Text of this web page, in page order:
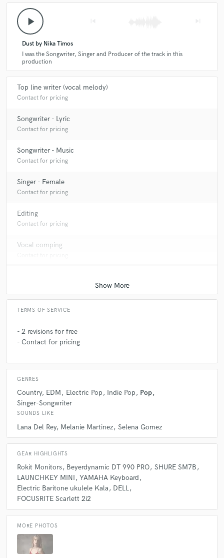
play_arrow
Dust by Nika Timos
I was the Songwriter, Singer and Producer of the track in this
production
Top line writer (vocal melody)
Contact for pricing
Songwriter - Lyric
Contact for pricing
Songwriter - Music
Contact for pricing
Singer - Female
Contact for pricing
Editing
Contact for pricing
Vocal comping
TERMS OF SERVICE
- 2 revisions for free
- Contact for pricing
GENRES
Country EDM Electric Pop Indie Pop
Pop
Singer-Songwriter
SOUNDS LIKE
Lana Del Rey Melanie Martinez Selena Gomez
GEAR HIGHLIGHTS
Rokit Monitors Beyerdynamic DT 990 PRO SHURE SM7B
LAUNCHKEY MINI
YAMAHA Keyboard
Electric Baritone ukulele Kala
DELL
FOCUSRITE Scarlett 2i2
MORE PHOTOS